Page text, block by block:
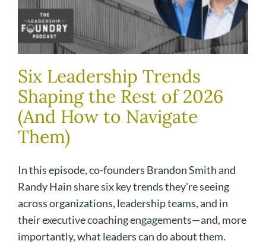
Six Leadership Trends
Shaping the Rest of 2026
(And How to Navigate
Them)
In this episode, co-founders Brandon Smith and
Randy Hain share six key trends they're seeing
across organizations, leadership teams, and in
their executive coaching engagements—and, more
importantly, what leaders can do about them.